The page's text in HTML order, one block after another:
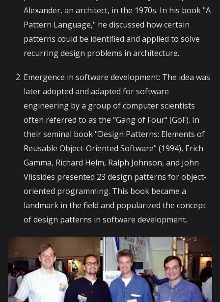
Alexander, an architect, in the 1970s. In his book "A
Pattern Language," he discussed how certain
patterns could be identified and applied to solve
recurring design problems in architecture.
Emergence in software development: The idea was
later adopted and adapted for software
engineering by a group of computer scientists
often referred to as the "Gang of Four" (GoF). In
their seminal book "Design Patterns: Elements of
Reusable Object-Oriented Software" (1994), Erich
Gamma, Richard Helm, Ralph Johnson, and John
Vlissides presented 23 design patterns for object-
oriented programming. This book became a
landmark in the field and popularized the concept
of design patterns in software development.